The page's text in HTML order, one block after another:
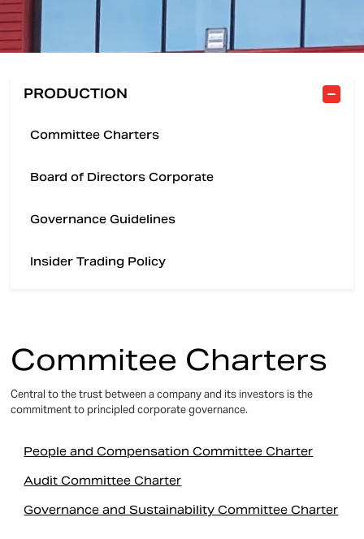
PRODUCTION
Committee Charters
Board of Directors Corporate
Governance Guidelines
Insider Trading Policy
Commitee Charters
Central to the trust between a company and its investors is the
commitment to principled corporate governance.
People and Compensation Committee Charter
Audit Committee Charter
Governance and Sustainability Committee Charter